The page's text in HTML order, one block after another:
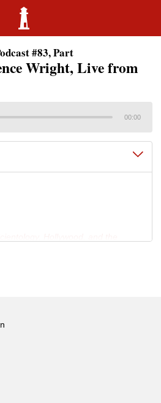
#83, Part
Wright, Live from
00:00